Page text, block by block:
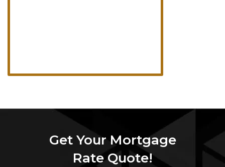
Get Your Mortgage
Rate Quote!